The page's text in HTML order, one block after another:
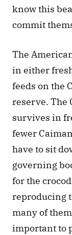
know this
commit
The
in either
feeds on the
reserve. The
survives in
fewer
have to sit
governing
for the
reproducing
many of
important to